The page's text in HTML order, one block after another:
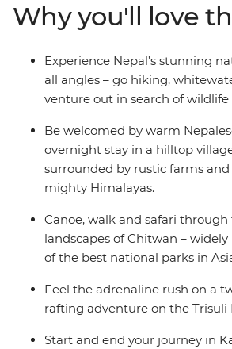
before you get too Zen – experience
down the Trisuli River and spend a
under the stars. From the labyrinth
in Kathmandu to the tranquil
temples, it will be hard not to feel
Why you'll love
Experience Nepal’s stunning
all angles – go hiking,
venture out in search of wildlife
Be welcomed by warm
overnight stay in a hilltop
surrounded by rustic farms
mighty Himalayas.
Canoe, walk and safari through
landscapes of Chitwan –
of the best national parks in
Feel the adrenaline rush on a
rafting adventure on the Trisuli
Start and end your journey in